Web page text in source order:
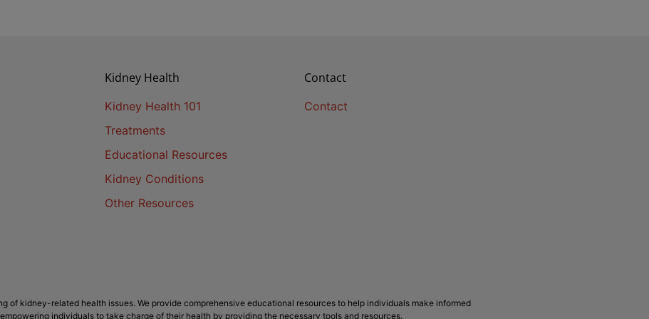
Kidney Health
Kidney Health 101
Treatments
Educational Resources
Kidney Conditions
Other Resources
Contact
Contact
of kidney-related health issues. We provide comprehensive educational resources to help individuals make informed
individuals to take charge of their health by providing the necessary tools and resources.